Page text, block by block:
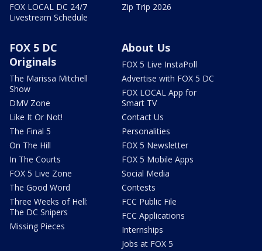
FOX LOCAL DC 24/7
Livestream Schedule
Zip Trip 2026
FOX 5 DC
Originals
The Marissa Mitchell
Show
DMV Zone
Like It Or Not!
The Final 5
On The Hill
In The Courts
FOX 5 Live Zone
The Good Word
Three Weeks of Hell:
The DC Snipers
Missing Pieces
About Us
FOX 5 Live InstaPoll
Advertise with FOX 5 DC
FOX LOCAL App for
Smart TV
Contact Us
Personalities
FOX 5 Newsletter
FOX 5 Mobile Apps
Social Media
Contests
FCC Public File
FCC Applications
Internships
Jobs at FOX 5